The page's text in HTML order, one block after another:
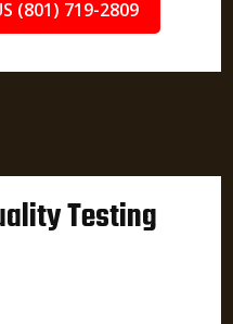
(801) 719-2809
Testing